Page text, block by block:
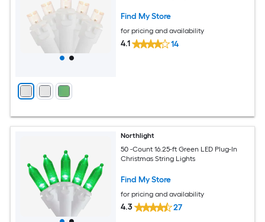
Find My Store
for pricing and availability
4.1 14
Northlight
50 -Count 16.25-ft Green LED Plug-In
Christmas String Lights
Find My Store
for pricing and availability
4.3 27